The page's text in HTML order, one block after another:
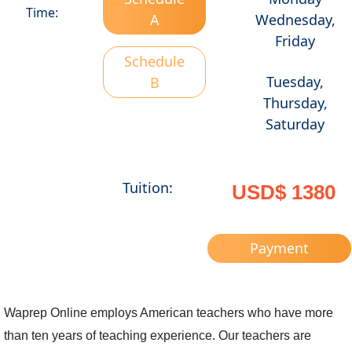
Time:
A
Schedule
B
Wednesday,
Friday
Tuesday,
Thursday,
Saturday
Tuition: USD$ 1380
Payment
Waprep Online employs American teachers who have more
than ten years of teaching experience. Our teachers are